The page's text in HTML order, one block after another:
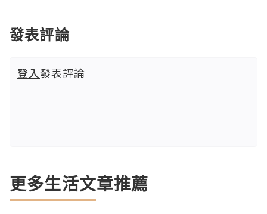
發表評論
登入發表評論
更多生活文章推薦